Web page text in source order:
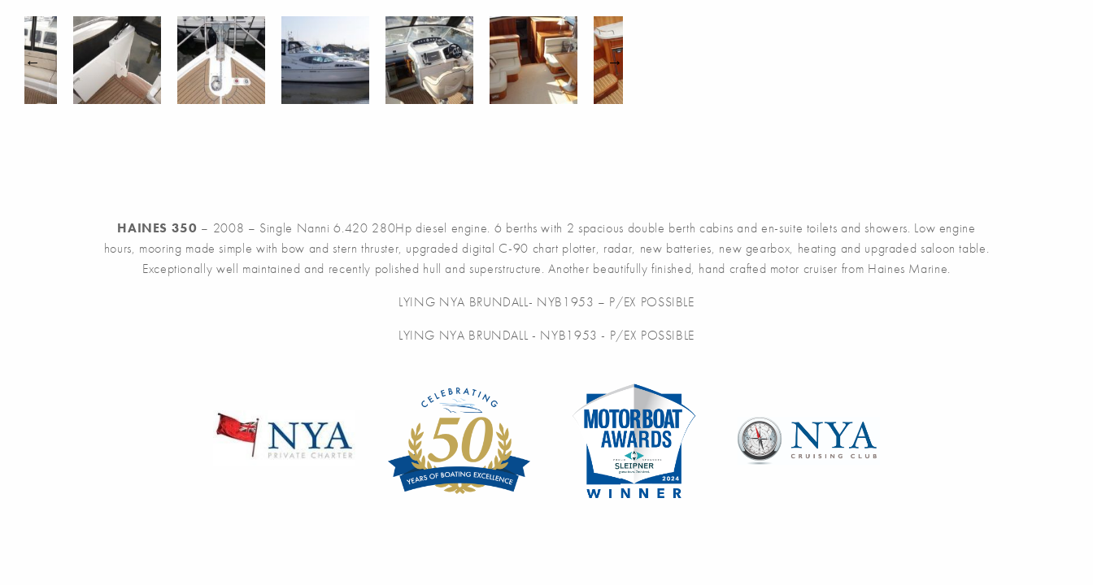
HAINES 350 – 2008 – Single Nanni 6.420 280Hp diesel engine. 6 berths with 2 spacious double berth cabins and en-suite toilets and showers. Low engine
hours, mooring made simple with bow and stern thruster, upgraded digital C-90 chart plotter, radar, new batteries, new gearbox, heating and upgraded saloon table.
Exceptionally well maintained and recently polished hull and superstructure. Another beautifully finished, hand crafted motor cruiser from Haines Marine.
LYING NYA BRUNDALL- NYB1953 – P/EX POSSIBLE
LYING NYA BRUNDALL - NYB1953 - P/EX POSSIBLE